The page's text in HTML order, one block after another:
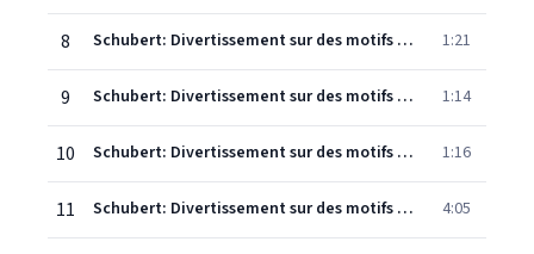
8 Schubert: Divertissement sur des motifs originaux français, In E Minor, D.823 - Andantino varié - Variation 1 1:21
9 Schubert: Divertissement sur des motifs originaux français, In E Minor, D.823 - Andantino varié - Variation 2 1:14
10 Schubert: Divertissement sur des motifs originaux français, In E Minor, D.823 - Andantino varié - Variation 3 1:16
11 Schubert: Divertissement sur des motifs originaux français, In E Minor, D.823 - Andantino varié - Variation 4 4:05